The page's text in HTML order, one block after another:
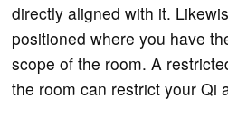
directly aligned with it.
positioned where you have
scope of the room. A
the room can restrict your Qi